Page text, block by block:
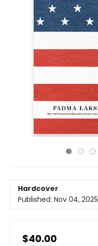
Hardcover
Published: Nov 04, 2025
$40.00